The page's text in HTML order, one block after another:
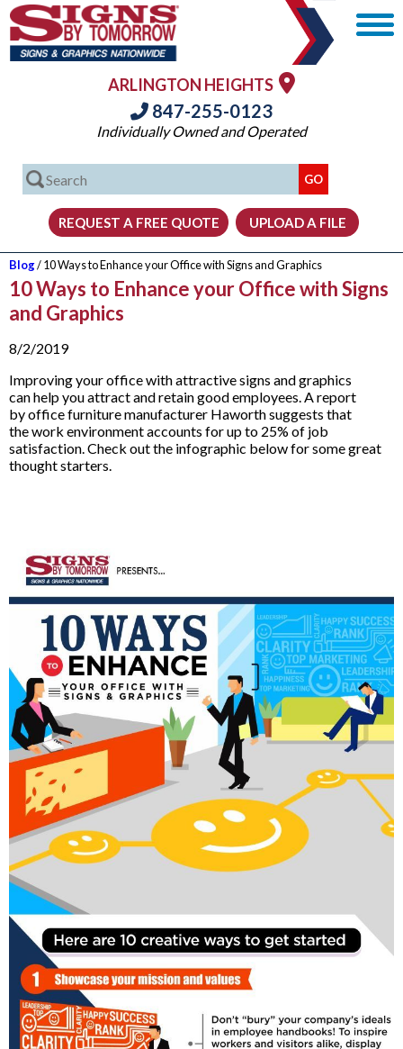
ARLINGTON HEIGHTS
847-255-0123
Individually Owned and Operated
Blog/ 10 Ways to Enhance your Office with Signs and Graphics
10 Ways to Enhance your Office with Signs
and Graphics
8/2/2019
Improving your office with attractive signs and graphics
can help you attract and retain good employees. A report
by office furniture manufacturer Haworth suggests that
the work environment accounts for up to 25% of job
satisfaction. Check out the infographic below for some great
thought starters.